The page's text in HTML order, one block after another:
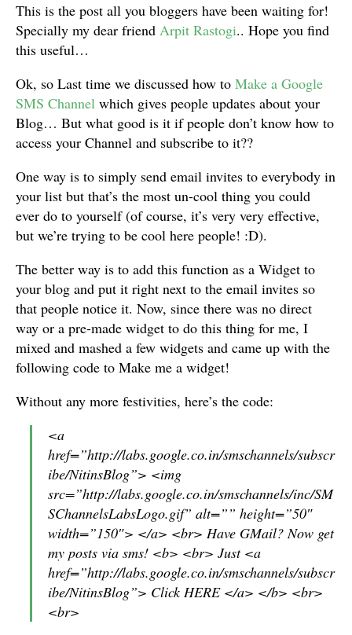
This is the post all you bloggers have been waiting for!
Specially my dear friend Arpit Rastogi.. Hope you find
this useful…
Ok, so Last time we discussed how to Make a Google
SMS Channel which gives people updates about your
Blog… But what good is it if people don’t know how to
access your Channel and subscribe to it??
One way is to simply send email invites to everybody in
your list but that’s the most un-cool thing you could
ever do to yourself (of course, it’s very very effective,
but we’re trying to be cool here people! :D).
The better way is to add this function as a Widget to
your blog and put it right next to the email invites so
that people notice it. Now, since there was no direct
way or a pre-made widget to do this thing for me, I
mixed and mashed a few widgets and came up with the
following code to Make me a widget!
Without any more festivities, here’s the code:
<a
href=”http://labs.google.co.in/smschannels/subscr
ibe/NitinsBlog”> <img
src=”http://labs.google.co.in/smschannels/inc/SM
SChannelsLabsLogo.gif” alt=”” height=”50″
width=”150″> </a> <br> Have GMail? Now get
my posts via sms! <b> <br> Just <a
href=”http://labs.google.co.in/smschannels/subscr
ibe/NitinsBlog”> Click HERE </a> </b> <br>
<br>